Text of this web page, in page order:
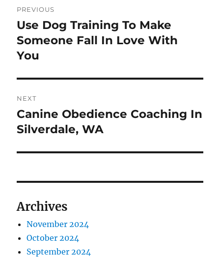
navigation
PREVIOUS
Previous
post:
Use Dog Training To Make
Someone Fall In Love With
You
NEXT
Next
post:
Canine Obedience Coaching In
Silverdale, WA
Archives
November 2024
October 2024
September 2024